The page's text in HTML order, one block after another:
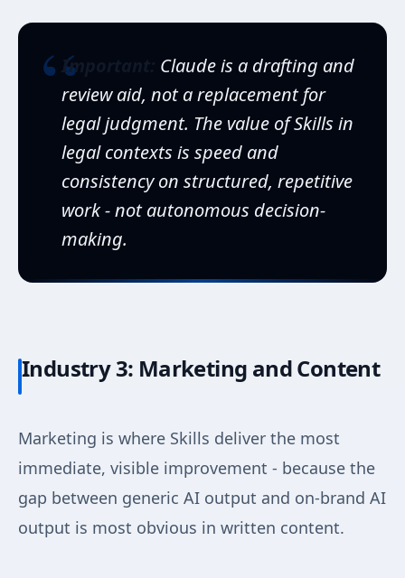
“Important:
Claude is a drafting and
review aid, not a replacement for
legal judgment. The value of Skills in
legal contexts is speed and
consistency on structured, repetitive
work - not autonomous decision-
making.
Industry 3: Marketing and Content
Marketing is where Skills deliver the most
immediate, visible improvement - because the
gap between generic AI output and on-brand AI
output is most obvious in written content.